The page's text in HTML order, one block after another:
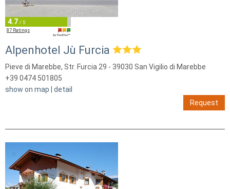
4.7 / 5
87 Ratings
Alpenhotel Jù Furcia
Pieve di Marebbe, Str. Furcia 29 - 39030 San Vigilio di Marebbe
+39 0474 501805
show on map
detail
Request